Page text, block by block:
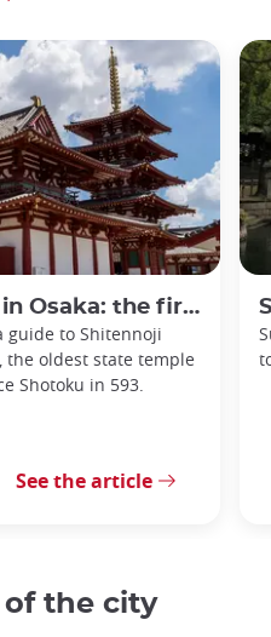
first temple in Japan
guide to Shitennoji
the oldest state temple
Shotoku in 593.
See the article
the city